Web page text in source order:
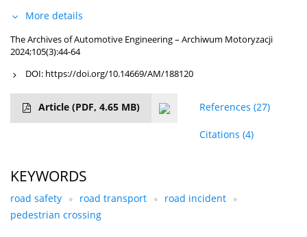
More details
The Archives of Automotive Engineering – Archiwum Motoryzacji
2024;105(3):44-64
DOI: https://doi.org/10.14669/AM/188120
Article (PDF, 4.65 MB) References (27)
Citations (4)
KEYWORDS
road safety road transport
road incident
pedestrian crossing